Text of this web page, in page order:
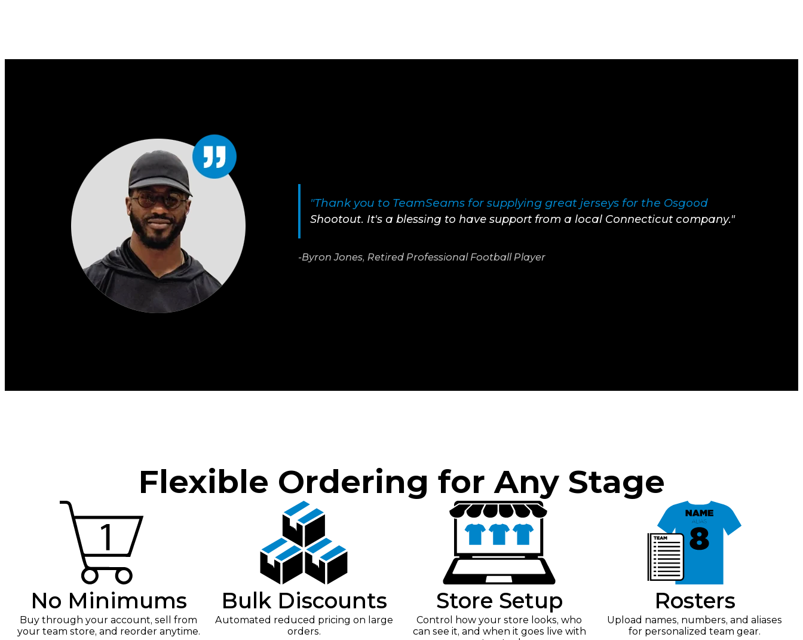
"Thank you to TeamSeams for supplying great jerseys for the Osgood
Shootout. It's a blessing to have support from a local Connecticut company."
-Byron Jones, Retired Professional Football Player
Flexible Ordering for Any Stage
No Minimums
Buy through your account, sell from
your team store, and reorder anytime.
Bulk Discounts
Automated reduced pricing on large
orders.
Store Setup
Control how your store looks, who
can see it, and when it goes live with
Rosters
Upload names, numbers, and aliases
for personalized team gear.